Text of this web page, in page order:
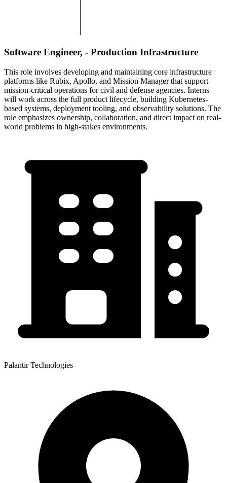
Software Engineer, - Production Infrastructure
This role involves developing and maintaining core infrastructure
platforms like Rubix, Apollo, and Mission Manager that support
mission-critical operations for civil and defense agencies. Interns
will work across the full product lifecycle, building Kubernetes-
based systems, deployment tooling, and observability solutions. The
role emphasizes ownership, collaboration, and direct impact on real-
world problems in high-stakes environments.
Palantir Technologies